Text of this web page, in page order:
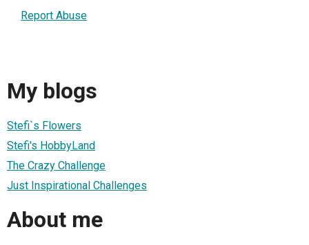
Report Abuse
My blogs
Stefi`s Flowers
Stefi's HobbyLand
The Crazy Challenge
Just Inspirational Challenges
About me